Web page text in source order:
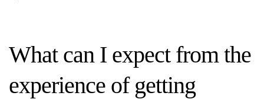
What can I expect from the
experience of getting